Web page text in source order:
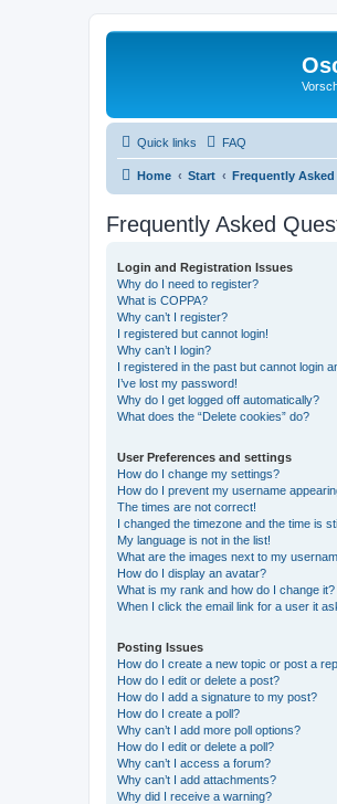
Quick links FAQ
Home Start Frequently
Frequently Asked
Login and Registration Issues
Why do I need to register?
What is COPPA?
Why can’t I register?
I registered but cannot login!
Why can’t I login?
I registered in the past but cannot login
I’ve lost my password!
Why do I get logged off automatically?
What does the “Delete cookies” do?
User Preferences and settings
How do I change my settings?
How do I prevent my username
The times are not correct!
I changed the timezone and the time is
My language is not in the list!
What are the images next to my
How do I display an avatar?
What is my rank and how do I change it?
When I click the email link for a user it
Posting Issues
How do I create a new topic or post a
How do I edit or delete a post?
How do I add a signature to my post?
How do I create a poll?
Why can’t I add more poll options?
How do I edit or delete a poll?
Why can’t I access a forum?
Why can’t I add attachments?
Why did I receive a warning?